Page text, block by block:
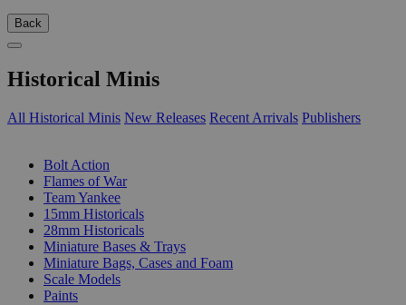
Back
Historical Minis
All Historical Minis New Releases Recent Arrivals Publishers
Bolt Action
Flames of War
Team Yankee
15mm Historicals
28mm Historicals
Miniature Bases & Trays
Miniature Bags, Cases and Foam
Scale Models
Paints